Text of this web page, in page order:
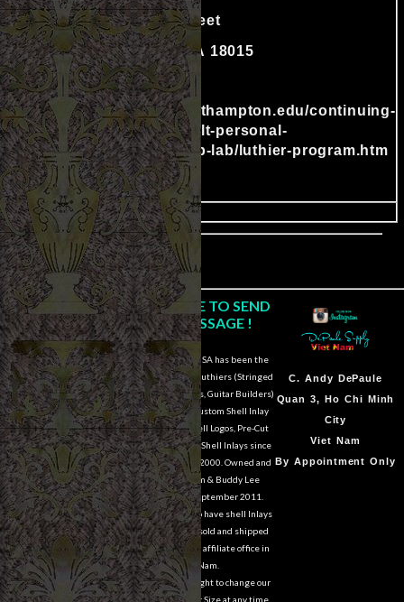
Content
511 E. 3rd Street
Bethlehem, PA 18015
610-332-8665
http://www.northampton.edu/continuing-
education/adult-personal-
enrichment/fab-lab/luthier-program.htm
image
Sam Van DePaule
Springfield,OR
USA
10:00am - 5:00pm M-
541-728-0953
CLICK HERE TO SEND
US A MESSAGE !
DePaule Supply USA has been the
major supplier for luthiers (Stringed
Instrument Makers, Guitar Builders)
of Shell Blanks, Custom Shell Inlay
Work, Custom Shell Logos, Pre-Cut
and Pre-Engraved Shell Inlays since
March of the year 2000. Owned and
operated by Sam & Buddy Lee
DePaule since September 2011.
We are still able to have shell Inlays
and Shell Blanks sold and shipped
overseas from our affiliate office in
Viet Nam.
We reserve the right to change our
designs in Style or Size at any time.
C. Andy DePaule
Quan 3, Ho Chi Minh
City
Viet Nam
By Appointment Only